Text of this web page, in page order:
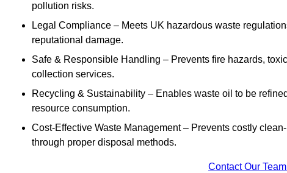
pollution risks.
Legal Compliance – Meets UK hazardous waste
reputational damage.
Safe & Responsible Handling – Prevents fire hazards,
collection services.
Recycling & Sustainability – Enables waste oil to be
resource consumption.
Cost-Effective Waste Management – Prevents costly
through proper disposal methods.
Contact Our